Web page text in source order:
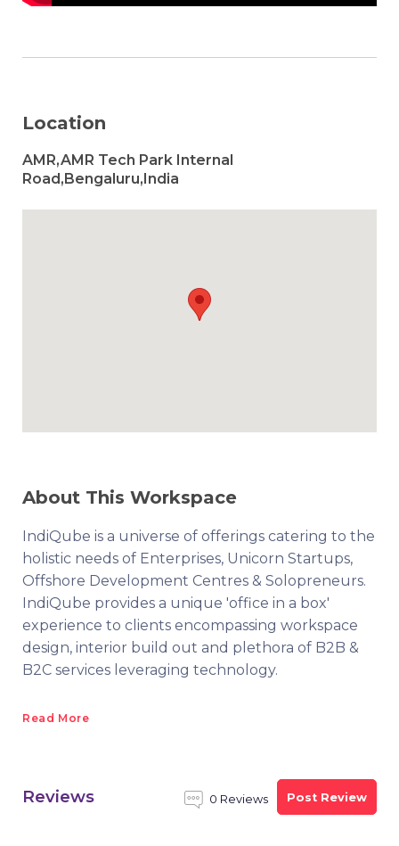
Location
AMR,AMR Tech Park Internal
Road,Bengaluru,India
About This Workspace
IndiQube is a universe of offerings catering to the
holistic needs of Enterprises, Unicorn Startups,
Offshore Development Centres & Solopreneurs.
IndiQube provides a unique 'office in a box'
experience to clients encompassing workspace
design, interior build out and plethora of B2B &
B2C services leveraging technology.
Read More
Reviews 0 Reviews Post Review